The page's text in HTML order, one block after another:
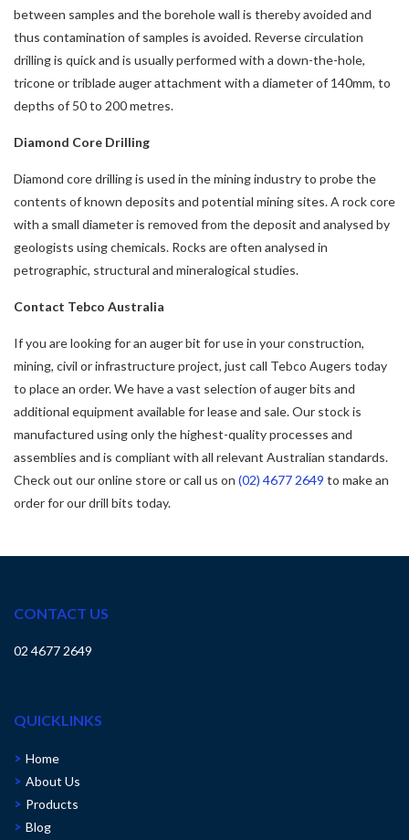
between samples and the borehole wall is thereby avoided and
thus contamination of samples is avoided. Reverse circulation
drilling is quick and is usually performed with a down-the-hole,
tricone or triblade auger attachment with a diameter of 140mm, to
depths of 50 to 200 metres.
Diamond Core Drilling
Diamond core drilling is used in the mining industry to probe the
contents of known deposits and potential mining sites. A rock core
with a small diameter is removed from the deposit and analysed by
geologists using chemicals. Rocks are often analysed in
petrographic, structural and mineralogical studies.
Contact Tebco Australia
If you are looking for an auger bit for use in your construction,
mining, civil or infrastructure project, just call Tebco Augers today
to place an order. We have a vast selection of auger bits and
additional equipment available for lease and sale. Our stock is
manufactured using only the highest-quality processes and
assemblies and is compliant with all relevant Australian standards.
Check out our online store or call us on (02) 4677 2649 to make an
order for our drill bits today.
CONTACT US
02 4677 2649
QUICKLINKS
Home
About Us
Products
Blog